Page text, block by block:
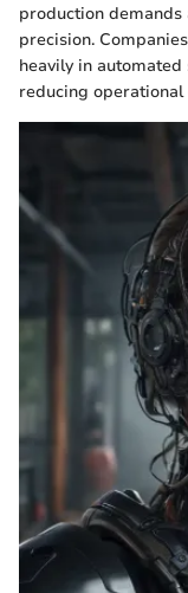
production
precision.
heavily in
reducing operational